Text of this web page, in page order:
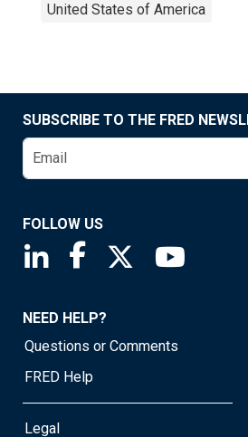
United States of America
SUBSCRIBE TO THE FRED
FOLLOW US
Saint Louis Fed linkedin page
Saint Louis Fed
Saint Louis
NEED HELP?
Questions or Comments
FRED Help
Legal